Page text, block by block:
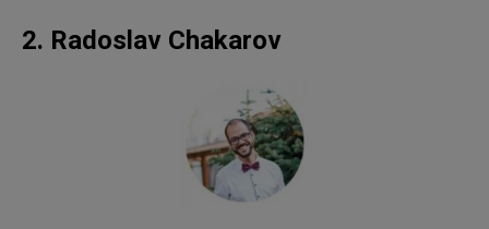
2. Radoslav Chakarov